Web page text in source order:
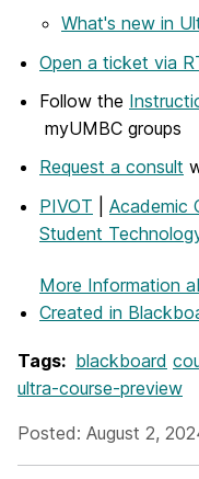
What's new in
Open a ticket via
Follow the
myUMBC groups
Request a consult
PIVOT
Academic
Student
More Information
Created in
Tags: blackboard
ultra-course-preview
Posted: August 2,